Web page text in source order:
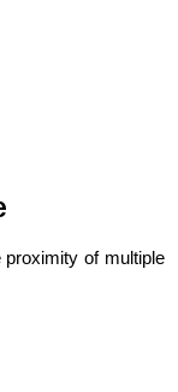
of multiple